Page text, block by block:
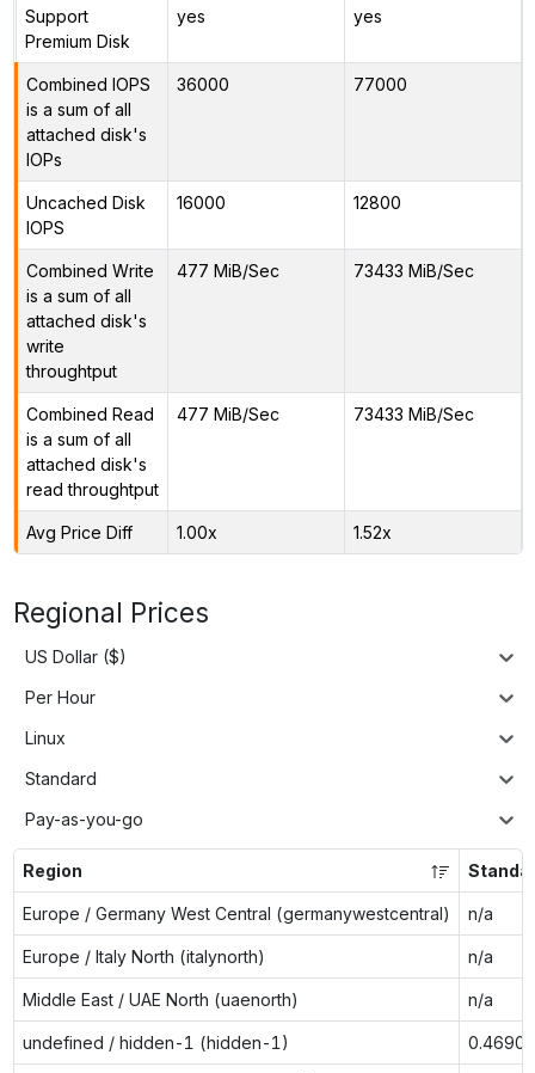
Support
Premium Disk
yes yes
Combined IOPS
is a sum of all
attached disk's
IOPs
36000 77000
Uncached Disk
IOPS
16000 12800
Combined Write
is a sum of all
attached disk's
write
throughtput
477 MiB/Sec 73433 MiB/Sec
Combined Read
is a sum of all
attached disk's
read throughtput
477 MiB/Sec 73433 MiB/Sec
Avg Price Diff 1.00x 1.52x
Regional Prices
US Dollar ($)
Per Hour
Linux
Standard
Pay-as-you-go
Region
Europe / Germany West Central (germanywestcentral) n/a
Europe / Italy North (italynorth) n/a
Middle East / UAE North (uaenorth) n/a
undefined / hidden-1 (hidden-1) 0.4690